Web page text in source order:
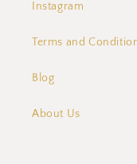
Instagram
Terms and
Blog
About Us